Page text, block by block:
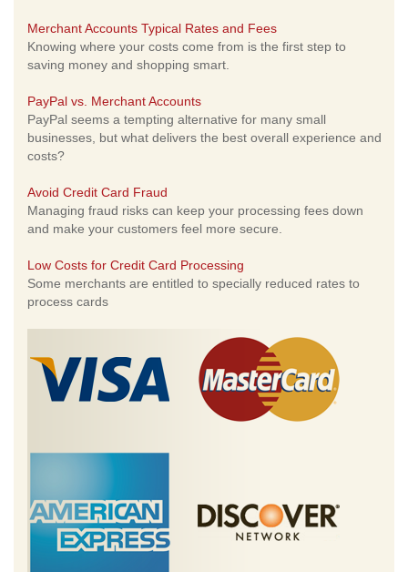
Merchant Accounts Typical Rates and Fees
Knowing where your costs come from is the first step to
saving money and shopping smart.
PayPal vs. Merchant Accounts
PayPal seems a tempting alternative for many small
businesses, but what delivers the best overall experience and
costs?
Avoid Credit Card Fraud
Managing fraud risks can keep your processing fees down
and make your customers feel more secure.
Low Costs for Credit Card Processing
Some merchants are entitled to specially reduced rates to
process cards